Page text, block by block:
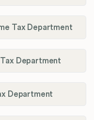
Tax Department
Department
Department